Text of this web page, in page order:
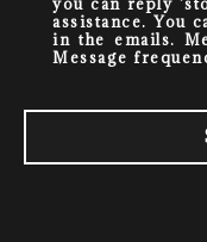
assistance. You
in the emails.
Message